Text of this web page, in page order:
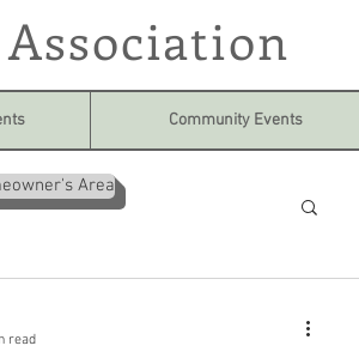
Community Events
read
Area